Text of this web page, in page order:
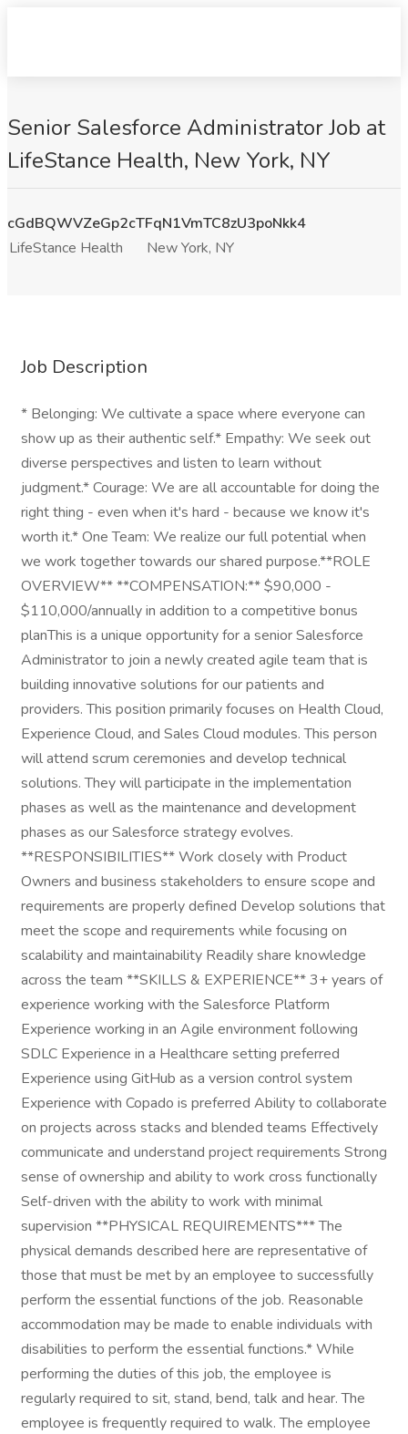
Senior Salesforce Administrator Job at
LifeStance Health, New York, NY
cGdBQWVZeGp2cTFqN1VmTC8zU3poNkk4
LifeStance Health
New York, NY
Job Description
* Belonging: We cultivate a space where everyone can
show up as their authentic self.* Empathy: We seek out
diverse perspectives and listen to learn without
judgment.* Courage: We are all accountable for doing the
right thing - even when it's hard - because we know it's
worth it.* One Team: We realize our full potential when
we work together towards our shared purpose.**ROLE
OVERVIEW** **COMPENSATION:** $90,000 -
$110,000/annually in addition to a competitive bonus
planThis is a unique opportunity for a senior Salesforce
Administrator to join a newly created agile team that is
building innovative solutions for our patients and
providers. This position primarily focuses on Health Cloud,
Experience Cloud, and Sales Cloud modules. This person
will attend scrum ceremonies and develop technical
solutions. They will participate in the implementation
phases as well as the maintenance and development
phases as our Salesforce strategy evolves.
**RESPONSIBILITIES** Work closely with Product
Owners and business stakeholders to ensure scope and
requirements are properly defined Develop solutions that
meet the scope and requirements while focusing on
scalability and maintainability Readily share knowledge
across the team **SKILLS & EXPERIENCE** 3+ years of
experience working with the Salesforce Platform
Experience working in an Agile environment following
SDLC Experience in a Healthcare setting preferred
Experience using GitHub as a version control system
Experience with Copado is preferred Ability to collaborate
on projects across stacks and blended teams Effectively
communicate and understand project requirements Strong
sense of ownership and ability to work cross functionally
Self-driven with the ability to work with minimal
supervision **PHYSICAL REQUIREMENTS*** The
physical demands described here are representative of
those that must be met by an employee to successfully
perform the essential functions of the job. Reasonable
accommodation may be made to enable individuals with
disabilities to perform the essential functions.* While
performing the duties of this job, the employee is
regularly required to sit, stand, bend, talk and hear. The
employee is frequently required to walk. The employee